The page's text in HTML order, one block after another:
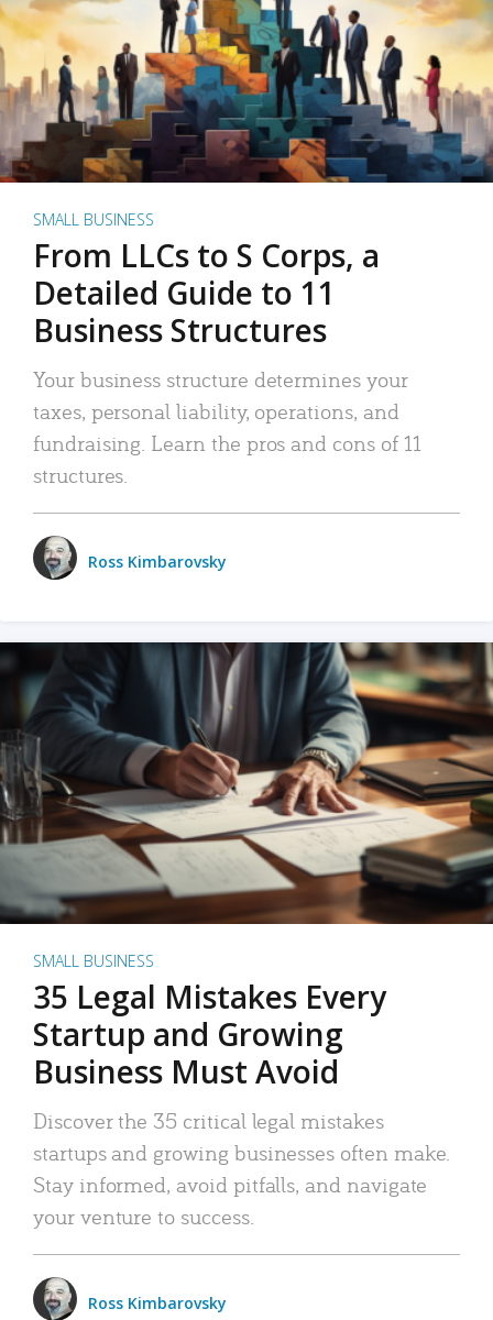
SMALL BUSINESS
From LLCs to S Corps, a
Detailed Guide to 11
Business Structures
Your business structure determines your
taxes, personal liability, operations, and
fundraising. Learn the pros and cons of 11
structures.
Ross Kimbarovsky
SMALL BUSINESS
35 Legal Mistakes Every
Startup and Growing
Business Must Avoid
Discover the 35 critical legal mistakes
startups and growing businesses often make.
Stay informed, avoid pitfalls, and navigate
your venture to success.
Ross Kimbarovsky